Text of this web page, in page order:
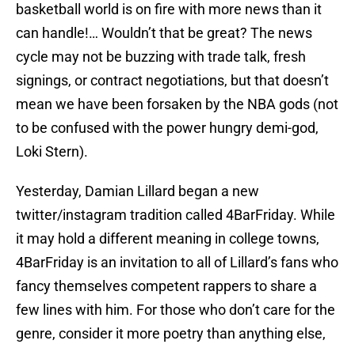
basketball world is on fire with more news than it
can handle!… Wouldn’t that be great? The news
cycle may not be buzzing with trade talk, fresh
signings, or contract negotiations, but that doesn’t
mean we have been forsaken by the NBA gods (not
to be confused with the power hungry demi-god,
Loki Stern).
Yesterday, Damian Lillard began a new
twitter/instagram tradition called 4BarFriday. While
it may hold a different meaning in college towns,
4BarFriday is an invitation to all of Lillard’s fans who
fancy themselves competent rappers to share a
few lines with him. For those who don’t care for the
genre, consider it more poetry than anything else,